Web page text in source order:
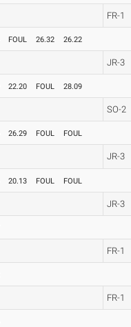
FR-1
FOUL 26.32 26.22
JR-3
22.20 FOUL 28.09
SO-2
26.29 FOUL FOUL
JR-3
20.13 FOUL FOUL
JR-3
FR-1
FR-1